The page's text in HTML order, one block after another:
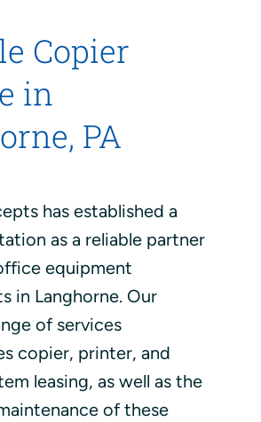
Copier
in
PA
has established a
as a reliable partner
equipment
in Langhorne. Our
of services
copier, printer, and
leasing, as well as the
of these